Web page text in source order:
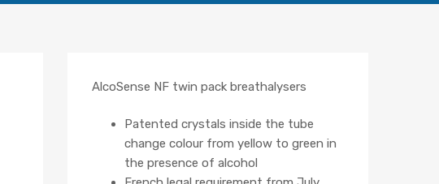
AlcoSense NF twin pack breathalysers
Patented crystals inside the tube
change colour from yellow to green in
the presence of alcohol